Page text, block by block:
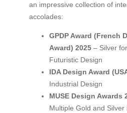
an impressive collection of
accolades:
GPDP Award (French
Award) 2025 – Silver
Futuristic Design
IDA Design Award
Industrial Design
MUSE Design Awards
Multiple Gold and Silver